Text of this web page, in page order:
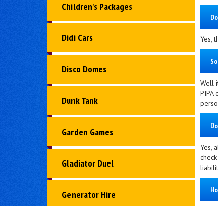
Children's Packages
Didi Cars
Disco Domes
Dunk Tank
Garden Games
Gladiator Duel
Generator Hire
Yes,
Well
PIPA
Yes,